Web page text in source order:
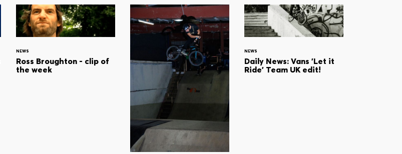
NEWS
Ross Broughton - clip of
the week
NEWS
Daily News: Vans 'Let it
Ride' Team UK edit!